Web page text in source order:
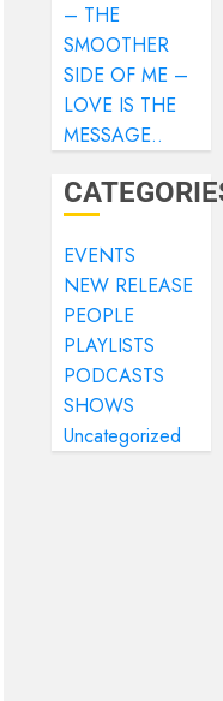
– THE
SMOOTHER
SIDE OF ME –
LOVE IS THE
MESSAGE..
EVENTS
NEW RELEASE
PEOPLE
PLAYLISTS
PODCASTS
SHOWS
Uncategorized